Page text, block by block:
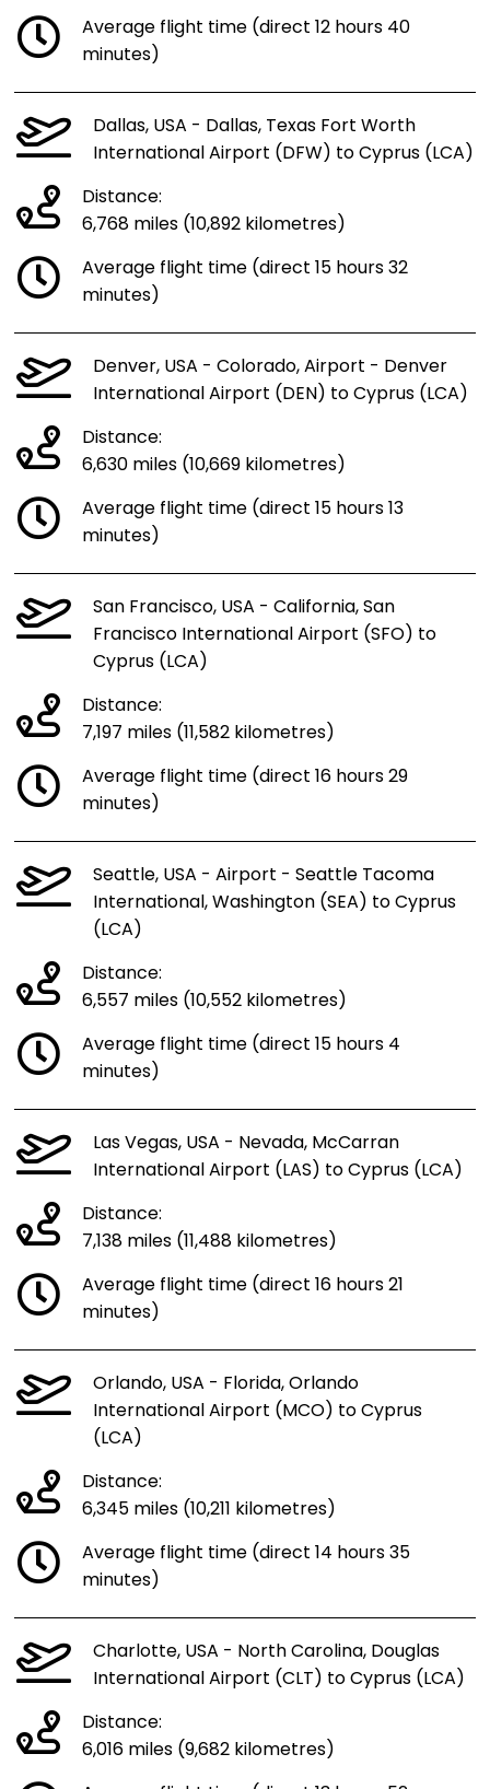
Average flight time (direct 12 hours 40
minutes)
Dallas, USA - Dallas, Texas Fort Worth
International Airport (DFW) to Cyprus (LCA)
Distance:
6,768 miles (10,892 kilometres)
Average flight time (direct 15 hours 32
minutes)
Denver, USA - Colorado, Airport - Denver
International Airport (DEN) to Cyprus (LCA)
Distance:
6,630 miles (10,669 kilometres)
Average flight time (direct 15 hours 13
minutes)
San Francisco, USA - California, San
Francisco International Airport (SFO) to
Cyprus (LCA)
Distance:
7,197 miles (11,582 kilometres)
Average flight time (direct 16 hours 29
minutes)
Seattle, USA - Airport - Seattle Tacoma
International, Washington (SEA) to Cyprus
(LCA)
Distance:
6,557 miles (10,552 kilometres)
Average flight time (direct 15 hours 4
minutes)
Las Vegas, USA - Nevada, McCarran
International Airport (LAS) to Cyprus (LCA)
Distance:
7,138 miles (11,488 kilometres)
Average flight time (direct 16 hours 21
minutes)
Orlando, USA - Florida, Orlando
International Airport (MCO) to Cyprus
(LCA)
Distance:
6,345 miles (10,211 kilometres)
Average flight time (direct 14 hours 35
minutes)
Charlotte, USA - North Carolina, Douglas
International Airport (CLT) to Cyprus (LCA)
Distance:
6,016 miles (9,682 kilometres)